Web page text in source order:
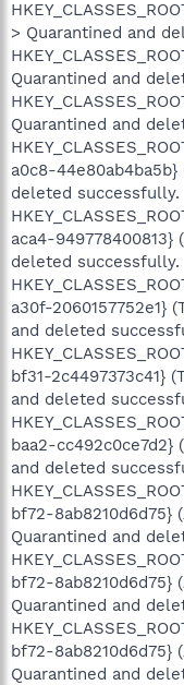
> Quarantined and
Quarantined and
Quarantined and
a0c8-44e80ab4ba5b}
deleted successfully.
aca4-949778400813}
deleted successfully.
a30f-2060157752e1}
and deleted
bf31-2c4497373c41}
and deleted
baa2-cc492c0ce7d2}
and deleted
bf72-8ab8210d6d75}
Quarantined and
bf72-8ab8210d6d75}
Quarantined and
bf72-8ab8210d6d75}
Quarantined and